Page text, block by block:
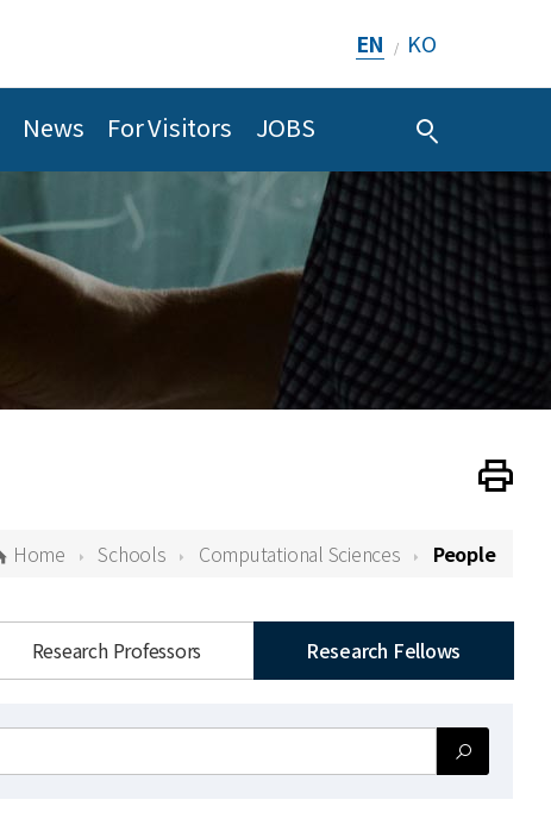
EN / KO
News For Visitors JOBS
Print
Home Schools Computational Sciences People
Research Professors Research Fellows